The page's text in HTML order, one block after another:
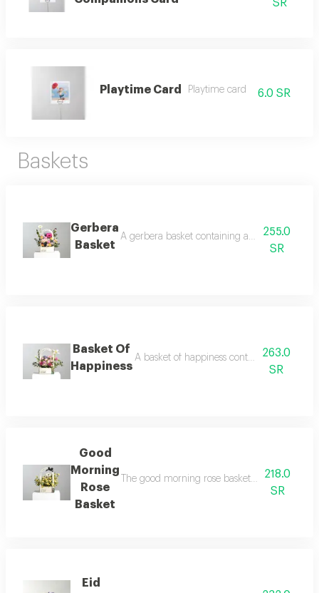
SR
Playtime Card Playtime card 6.0 SR
Baskets
Gerbera
Basket
A gerbera basket containing a harmonious
255.0
SR
Basket Of
Happiness
A basket of happiness containing a
263.0
SR
Good
Morning
Rose
Basket
The good morning rose basket contains a
218.0
SR
Eid